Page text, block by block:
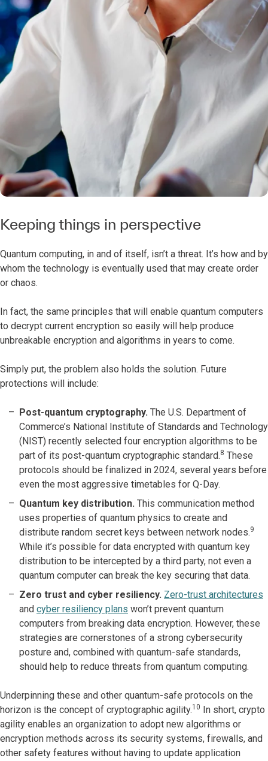
Keeping things in perspective
Quantum computing, in and of itself, isn’t a threat. It’s how and by
whom the technology is eventually used that may create order
or chaos.
In fact, the same principles that will enable quantum computers
to decrypt current encryption so easily will help produce
unbreakable encryption and algorithms in years to come.
Simply put, the problem also holds the solution. Future
protections will include:
Post-quantum cryptography. The U.S. Department of
Commerce’s National Institute of Standards and Technology
(NIST) recently selected four encryption algorithms to be
part of its post-quantum cryptographic standard.8 These
protocols should be finalized in 2024, several years before
even the most aggressive timetables for Q-Day.
Quantum key distribution. This communication method
uses properties of quantum physics to create and
distribute random secret keys between network nodes.9
While it’s possible for data encrypted with quantum key
distribution to be intercepted by a third party, not even a
quantum computer can break the key securing that data.
Zero trust and cyber resiliency. Zero-trust architectures
and cyber resiliency plans won’t prevent quantum
computers from breaking data encryption. However, these
strategies are cornerstones of a strong cybersecurity
posture and, combined with quantum-safe standards,
should help to reduce threats from quantum computing.
Underpinning these and other quantum-safe protocols on the
horizon is the concept of cryptographic agility.10
In short, crypto
agility enables an organization to adopt new algorithms or
encryption methods across its security systems, firewalls, and
other safety features without having to update application